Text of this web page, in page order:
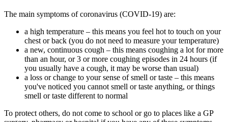
The main symptoms of coronavirus (COVID-19) are:
a high temperature – this means you feel hot to touch on your
chest or back (you do not need to measure your temperature)
a new, continuous cough – this means coughing a lot for more
than an hour, or 3 or more coughing episodes in 24 hours (if
you usually have a cough, it may be worse than usual)
a loss or change to your sense of smell or taste – this means
you've noticed you cannot smell or taste anything, or things
smell or taste different to normal
To protect others, do not come to school or go to places like a GP